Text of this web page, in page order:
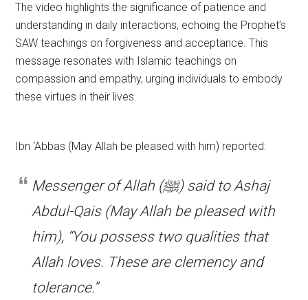
The video highlights the significance of patience and
understanding in daily interactions, echoing the Prophet’s
SAW teachings on forgiveness and acceptance. This
message resonates with Islamic teachings on
compassion and empathy, urging individuals to embody
these virtues in their lives.
Ibn ‘Abbas (May Allah be pleased with him) reported:
Messenger of Allah (ﷺ) said to Ashaj
Abdul-Qais (May Allah be pleased with
him), “You possess two qualities that
Allah loves. These are clemency and
tolerance.”